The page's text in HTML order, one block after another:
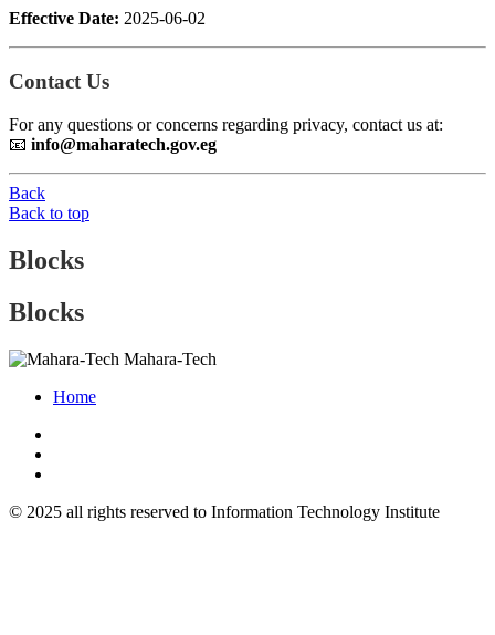
Effective Date: 2025-06-02
Contact Us
For any questions or concerns regarding privacy, contact us at:
📧 info@maharatech.gov.eg
Back
Back to top
Blocks
Blocks
Mahara-Tech
Home
© 2025 all rights reserved to Information Technology Institute